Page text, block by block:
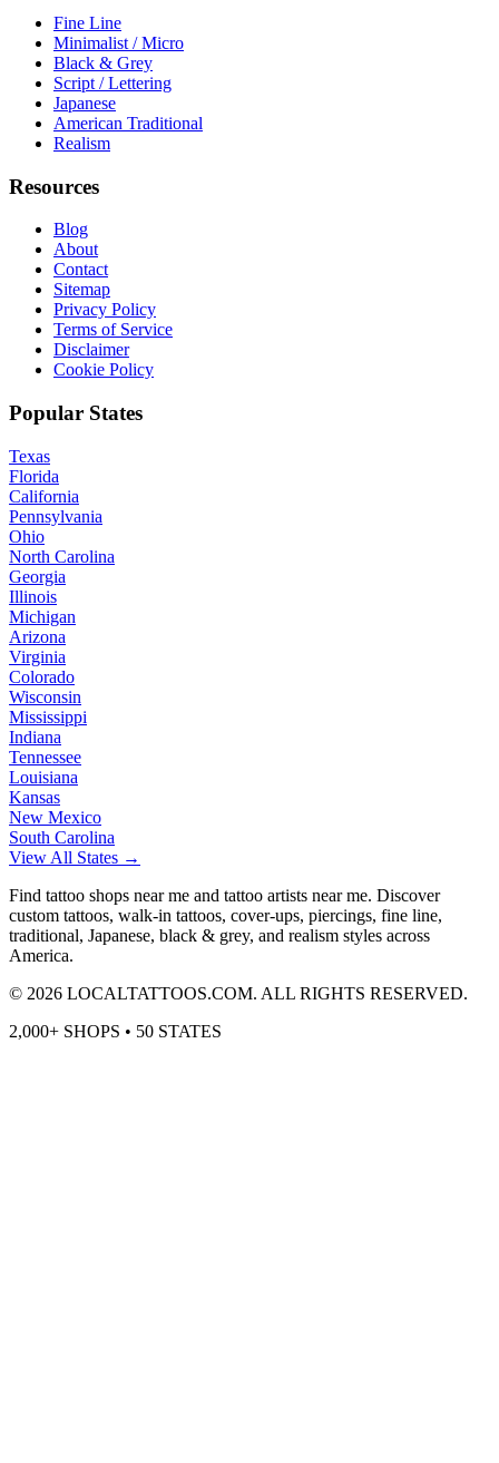
Fine Line
Minimalist / Micro
Black & Grey
Script / Lettering
Japanese
American Traditional
Realism
Resources
Blog
About
Contact
Sitemap
Privacy Policy
Terms of Service
Disclaimer
Cookie Policy
Popular States
Texas
Florida
California
Pennsylvania
Ohio
North Carolina
Georgia
Illinois
Michigan
Arizona
Virginia
Colorado
Wisconsin
Mississippi
Indiana
Tennessee
Louisiana
Kansas
New Mexico
South Carolina
View All States →
Find tattoo shops near me and tattoo artists near me. Discover
custom tattoos, walk-in tattoos, cover-ups, piercings, fine line,
traditional, Japanese, black & grey, and realism styles across
America.
© 2026 LOCALTATTOOS.COM. ALL RIGHTS RESERVED.
2,000+ SHOPS • 50 STATES